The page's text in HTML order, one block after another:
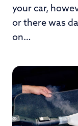
your car,
or there was
on…